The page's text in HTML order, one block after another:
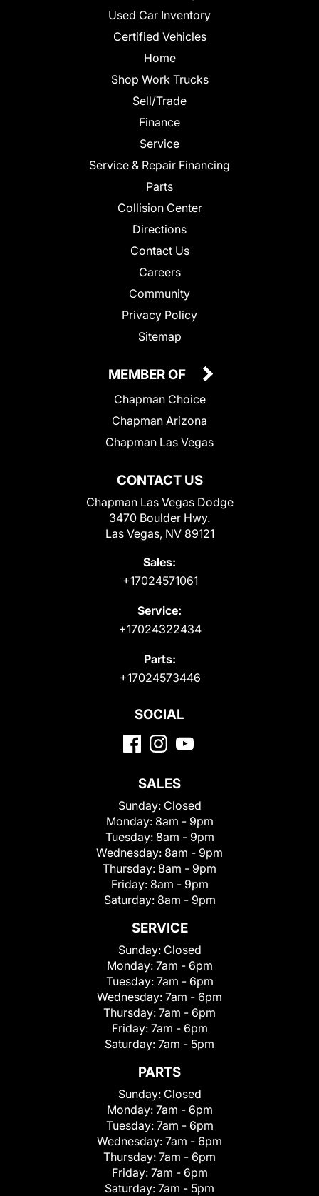
Used Car Inventory
Certified Vehicles
Home
Shop Work Trucks
Sell/Trade
Finance
Service
Service & Repair Financing
Parts
Collision Center
Directions
Contact Us
Careers
Community
Privacy Policy
Sitemap
CONTACT US
Chapman Las Vegas Dodge
3470 Boulder Hwy.
Las Vegas, NV 89121
Sales:
+17024571061
Service:
+17024322434
Parts:
+17024573446
MEMBER OF
Chapman Choice
Chapman Arizona
Chapman Las Vegas
SOCIAL
SALES
Sunday: Closed
Monday: 8am - 9pm
Tuesday: 8am - 9pm
Wednesday: 8am - 9pm
Thursday: 8am - 9pm
Friday: 8am - 9pm
Saturday: 8am - 9pm
SERVICE
Sunday: Closed
Monday: 7am - 6pm
Tuesday: 7am - 6pm
Wednesday: 7am - 6pm
Thursday: 7am - 6pm
Friday: 7am - 6pm
Saturday: 7am - 5pm
PARTS
Sunday: Closed
Monday: 7am - 6pm
Tuesday: 7am - 6pm
Wednesday: 7am - 6pm
Thursday: 7am - 6pm
Friday: 7am - 6pm
Saturday: 7am - 5pm